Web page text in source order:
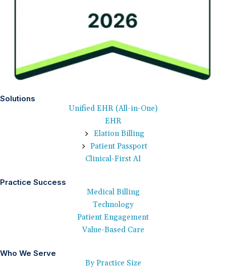
Solutions
Unified EHR (All-in-One)
EHR
Elation Billing
Patient Passport
Clinical-First AI
Practice Success
Medical Billing
Technology
Patient Engagement
Value-Based Care
Who We Serve
By Practice Size